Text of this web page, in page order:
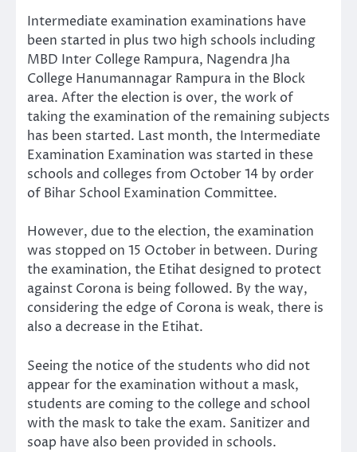
Intermediate examination examinations have
been started in plus two high schools including
MBD Inter College Rampura, Nagendra Jha
College Hanumannagar Rampura in the Block
area. After the election is over, the work of
taking the examination of the remaining subjects
has been started. Last month, the Intermediate
Examination Examination was started in these
schools and colleges from October 14 by order
of Bihar School Examination Committee.
However, due to the election, the examination
was stopped on 15 October in between. During
the examination, the Etihat designed to protect
against Corona is being followed. By the way,
considering the edge of Corona is weak, there is
also a decrease in the Etihat.
Seeing the notice of the students who did not
appear for the examination without a mask,
students are coming to the college and school
with the mask to take the exam. Sanitizer and
soap have also been provided in schools.